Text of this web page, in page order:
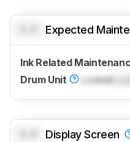
Expected
Ink Related
Drum Unit
Locked
Display Screen